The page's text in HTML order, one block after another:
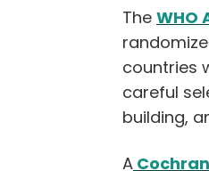
The WHO
countries
careful
building,
A